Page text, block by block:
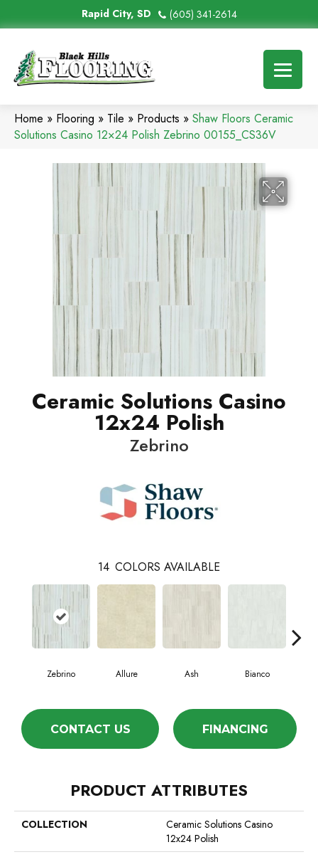
Rapid City, SD (605) 341-2614
Home » Flooring » Tile » Products » Shaw Floors Ceramic
Solutions Casino 12×24 Polish Zebrino 00155_CS36V
Ceramic Solutions Casino
12x24 Polish
Zebrino
14 COLORS AVAILABLE
Zebrino Allure Ash Bianco
CONTACT US FINANCING
PRODUCT ATTRIBUTES
COLLECTION
Ceramic Solutions Casino
12x24 Polish